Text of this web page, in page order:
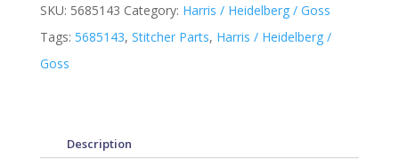
SKU: 5685143 Category: Harris / Heidelberg / Goss
Tags: 5685143, Stitcher Parts, Harris / Heidelberg /
Goss
Description